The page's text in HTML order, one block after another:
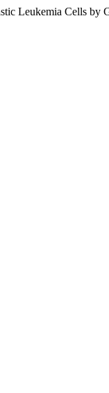
Leukemia Cells